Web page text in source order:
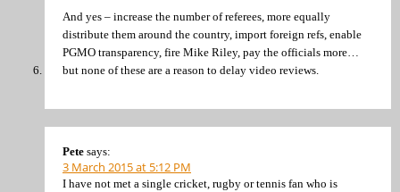
And yes – increase the number of referees, more equally
distribute them around the country, import foreign refs, enable
PGMO transparency, fire Mike Riley, pay the officials more…
but none of these are a reason to delay video reviews.
Pete says:
3 March 2015 at 5:12 PM
I have not met a single cricket, rugby or tennis fan who is